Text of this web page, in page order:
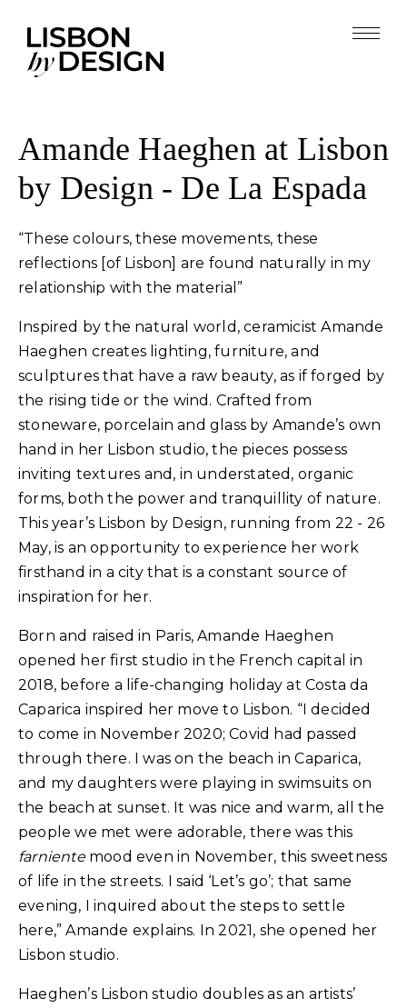
Amande Haeghen at Lisbon
by Design - De La Espada
“These colours, these movements, these
reflections [of Lisbon] are found naturally in my
relationship with the material”
Inspired by the natural world, ceramicist Amande
Haeghen creates lighting, furniture, and
sculptures that have a raw beauty, as if forged by
the rising tide or the wind. Crafted from
stoneware, porcelain and glass by Amande’s own
hand in her Lisbon studio, the pieces possess
inviting textures and, in understated, organic
forms, both the power and tranquillity of nature.
This year’s Lisbon by Design, running from 22 - 26
May, is an opportunity to experience her work
firsthand in a city that is a constant source of
inspiration for her.
Born and raised in Paris, Amande Haeghen
opened her first studio in the French capital in
2018, before a life-changing holiday at Costa da
Caparica inspired her move to Lisbon. “I decided
to come in November 2020; Covid had passed
through there. I was on the beach in Caparica,
and my daughters were playing in swimsuits on
the beach at sunset. It was nice and warm, all the
people we met were adorable, there was this
farnientemood even in November, this sweetness
of life in the streets. I said ‘Let’s go’; that same
evening, I inquired about the steps to settle
here,” Amande explains. In 2021, she opened her
Lisbon studio.
Haeghen’s Lisbon studio doubles as an artists’